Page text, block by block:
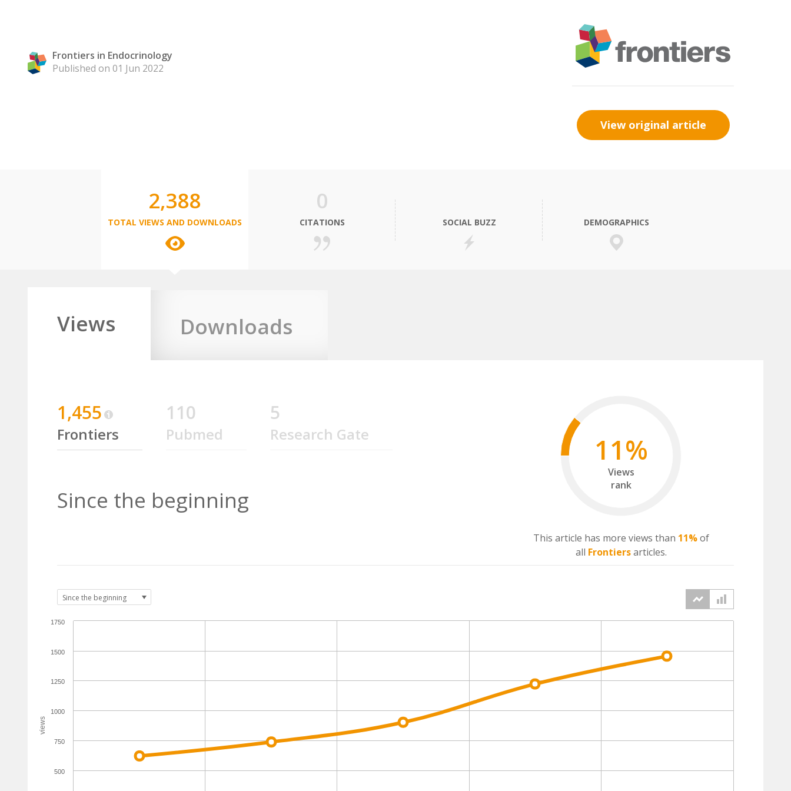
Frontiers in Endocrinology
Published on 01 Jun 2022
View original article
2,388
TOTAL VIEWS AND DOWNLOADS
0
CITATIONS SOCIAL BUZZ DEMOGRAPHICS
Views Downloads
1,455
Frontiers
110
Pubmed
5
Research Gate
Since the beginning
11%
Views
rank
This article has more views than 11%of
all Frontiersarticles.
views
500
750
1000
1250
1500
1750